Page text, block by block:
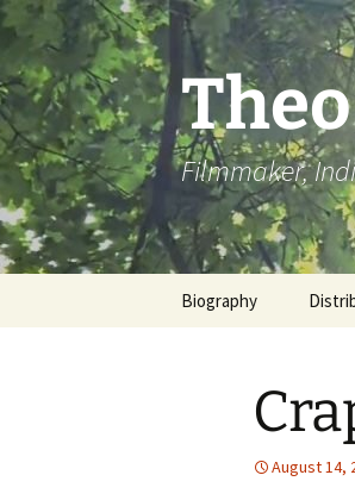
Skip
to
content
Filmmaker,
Biography
August 14,